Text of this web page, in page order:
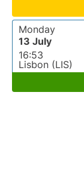
Monday
13 July
16:53
Lisbon (LIS)